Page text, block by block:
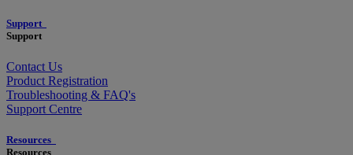
Support
Support
Contact Us
Product Registration
Troubleshooting & FAQ's
Support Centre
Resources
Resources